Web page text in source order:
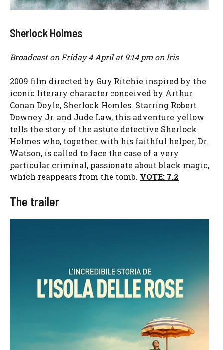
Sherlock Holmes
Broadcast on Friday 4 April at 9:14 pm on Iris
2009 film directed by Guy Ritchie inspired by the
iconic literary character conceived by Arthur
Conan Doyle, Sherlock Homles. Starring Robert
Downey Jr. and Jude Law, this adventure yellow
tells the story of the astute detective Sherlock
Holmes who, together with his faithful helper, Dr.
Watson, is called to face the case of a very
particular criminal, passionate about black magic,
which reappears from the tomb. VOTE: 7.2
The trailer